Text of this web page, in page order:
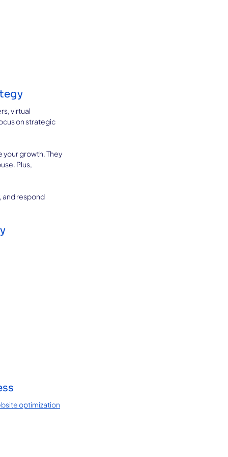
virtual
on strategic
your growth. They
Plus,
and respond
optimization